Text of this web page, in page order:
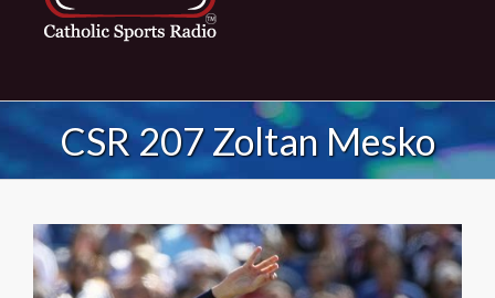
CSR 207 Zoltan Mesko